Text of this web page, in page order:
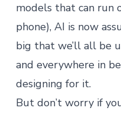
models that can run
phone), AI is now
big that we’ll all be
and everywhere in
designing for it.
But don’t worry if